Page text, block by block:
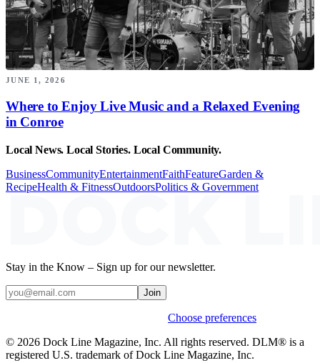
JUNE 1, 2026
Where to Enjoy Live Music and a Relaxed Evening
in Conroe
Local News. Local Stories. Local Community.
BusinessCommunityEntertainmentFaithFeatureGarden &
RecipeHealth & FitnessOutdoorsPolitics & Government
Stay in the Know – Sign up for our newsletter.
Join
Choose preferences
© 2026 Dock Line Magazine, Inc. All rights reserved. DLM® is a
registered U.S. trademark of Dock Line Magazine, Inc.